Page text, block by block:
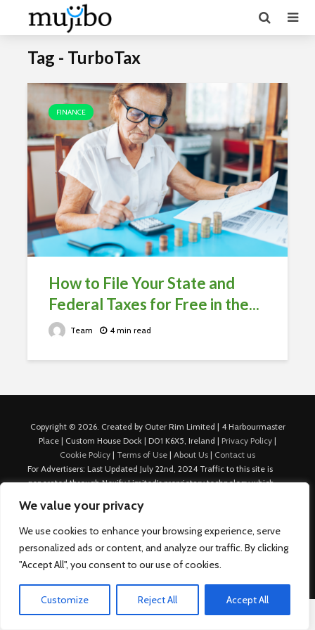
We value your privacy
We use cookies to enhance your browsing experience, serve
personalized ads or content, and analyze our traffic. By clicking
"Accept All", you consent to our use of cookies.
Customize Reject All Accept All
Tag - TurboTax
FINANCE
How to File Your State and
Federal Taxes for Free in the...
Team 4 min read
Copyright © 2026. Created by Outer Rim Limited | 4 Harbourmaster
Place | Custom House Dock | D01 K6X5, Ireland | Privacy Policy |
Cookie Policy | Terms of Use | About Us | Contact us
For Advertisers: Last Updated July 22nd, 2024 Traffic to this site is
generated through Nexify Limited's proprietary technology which
platforms such as Outbrain, Taboola, and others, which then lead to
our various sites where search ads are served. For any additional
inquiries, Email: admin.dublin@nexify.io Nexify Limited: - The Eir
Building, 4 Harbourmaster Place, Custom House Dock, Dublin 1, D01
K6X5, Ireland Email: admin.dublin@nexify.io